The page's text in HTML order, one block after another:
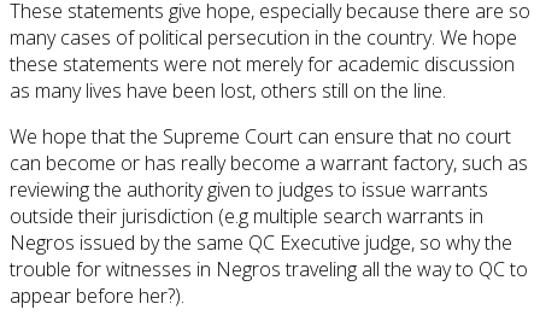
These statements give hope, especially because there are so
many cases of political persecution in the country. We hope
these statements were not merely for academic discussion
as many lives have been lost, others still on the line.
We hope that the Supreme Court can ensure that no court
can become or has really become a warrant factory, such as
reviewing the authority given to judges to issue warrants
outside their jurisdiction (e.g multiple search warrants in
Negros issued by the same QC Executive judge, so why the
trouble for witnesses in Negros traveling all the way to QC to
appear before her?).